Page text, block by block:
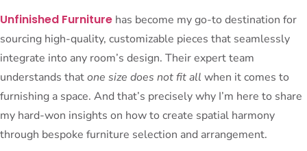
Unfinished Furniture has become my go-to destination for
sourcing high-quality, customizable pieces that seamlessly
integrate into any room’s design. Their expert team
understands thatone size does not fit all when it comes to
furnishing a space. And that’s precisely why I’m here to share
my hard-won insights on how to create spatial harmony
through bespoke furniture selection and arrangement.